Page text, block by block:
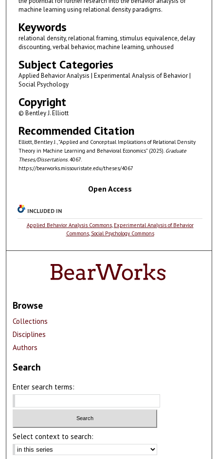
machine learning using relational density paradigms.
Keywords
relational density, relational framing, stimulus equivalence, delay
discounting, verbal behavior, machine learning, unhoused
Subject Categories
Applied Behavior Analysis | Experimental Analysis of Behavior |
Social Psychology
Copyright
© Bentley J. Elliott
Recommended Citation
Elliott, Bentley J., "Applied and Conceptual Implications of Relational Density
Theory in Machine Learning and Behavioral Economics" (2025). Graduate
Theses/Dissertations. 4067.
https://bearworks.missouristate.edu/theses/4067
Open Access
INCLUDED IN
Applied Behavior Analysis Commons, Experimental Analysis of Behavior
Commons, Social Psychology Commons
Browse
Collections
Disciplines
Authors
Search
Enter search terms:
Select context to search: